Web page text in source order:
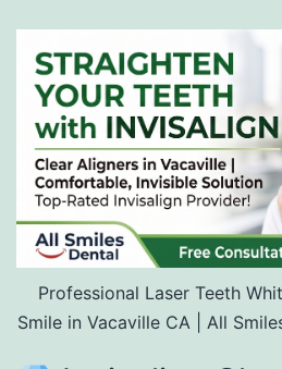
Professional Laser Teeth
Smile in Vacaville CA | All